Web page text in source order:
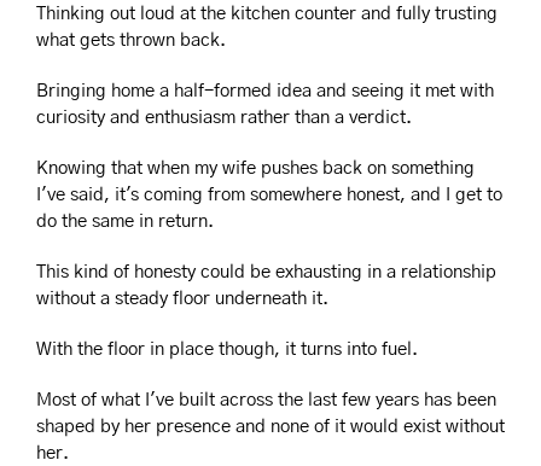
Thinking out loud at the kitchen counter and fully trusting
what gets thrown back.
Bringing home a half-formed idea and seeing it met with
curiosity and enthusiasm rather than a verdict.
Knowing that when my wife pushes back on something
I've said, it's coming from somewhere honest, and I get to
do the same in return.
This kind of honesty could be exhausting in a relationship
without a steady floor underneath it.
With the floor in place though, it turns into fuel.
Most of what I've built across the last few years has been
shaped by her presence and none of it would exist without
her.